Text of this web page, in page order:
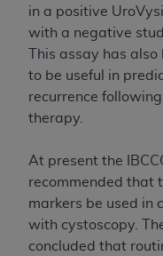
in a positive
with a negative
This assay has
to be useful in
recurrence following
therapy.
At present the
recommended that
markers be used in
with cystoscopy.
concluded that
proprietary
materials.
Any use not
including, by
of limitation,
resale and/or
agreement,
work of UB-04
use of UB-04
for any use not
obtained